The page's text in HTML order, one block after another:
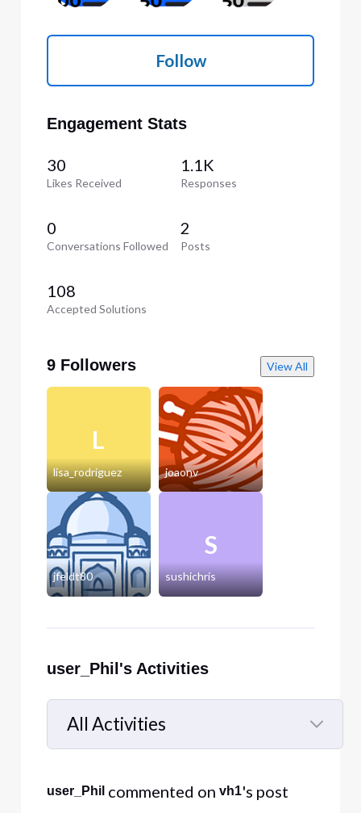
Follow
Engagement Stats
30
Likes Received
1.1K
Responses
0
Conversations Followed
2
Posts
108
Accepted Solutions
9 Followers View All
L
lisa_rodriguez joaonv
jfeldt80
S
sushichris
user_Phil's Activities
All Activities
Activities
user_Phil commented on vh1's post